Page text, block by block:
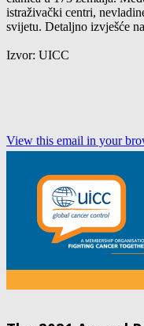
istraživački centri,
svijetu. Detaljno izvješće
Izvor: UICC
View this email in your